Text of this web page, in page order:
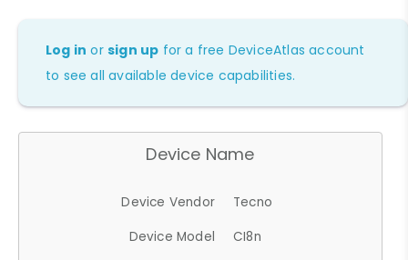
Log in orsign up for a free DeviceAtlas account
to see all available device capabilities.
Device Name
Device Vendor
Tecno
Device Model
CI8n